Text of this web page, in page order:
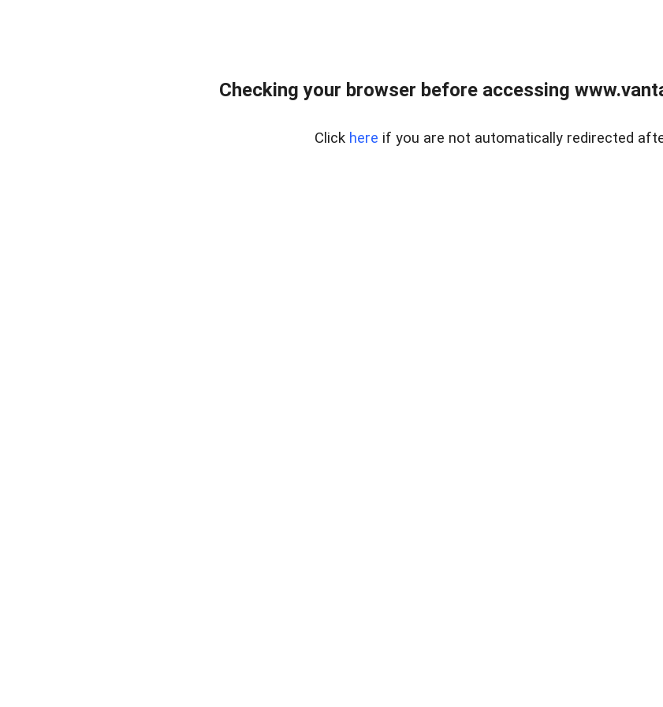
Checking your browser before accessing
Click here if you are not automatically redirected